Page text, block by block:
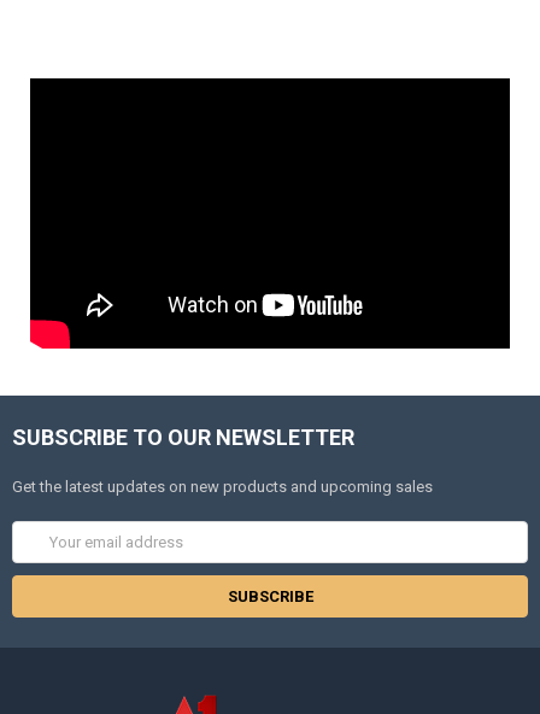
SUBSCRIBE TO OUR NEWSLETTER
Get the latest updates on new products and upcoming sales
Address